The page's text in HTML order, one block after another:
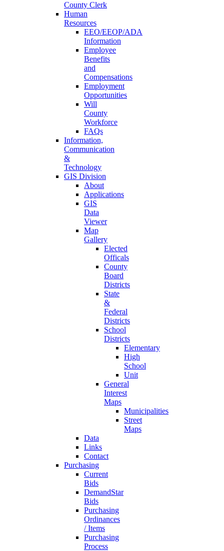
County Clerk
Human
Resources
EEO/EEOP/ADA
Information
Employee
Benefits
and
Compensations
Employment
Opportunities
Will
County
Workforce
FAQs
Information,
Communication
&
Technology
GIS Division
About
Applications
GIS
Data
Viewer
Map
Gallery
Elected
Officals
County
Board
Districts
State
&
Federal
Districts
School
Districts
Elementary
High
School
Unit
General
Interest
Maps
Municipalities
Street
Maps
Data
Links
Contact
Purchasing
Current
Bids
DemandStar
Bids
Purchasing
Ordinances
/ Items
Purchasing
Process